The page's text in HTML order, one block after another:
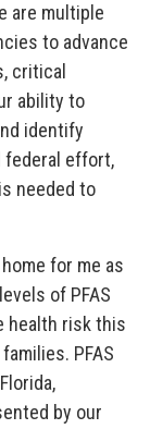
are multiple
to advance
critical
ability to
identify
federal effort,
needed to
for me as
of PFAS
health risk this
PFAS
by our